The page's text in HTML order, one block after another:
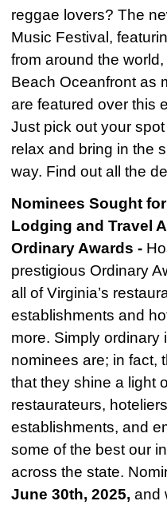
reggae lovers? The
Music Festival,
from around the
Beach Oceanfront as
are featured over this
Just pick out your
relax and bring in the
way. Find out all the
Nominees Sought
Lodging and Travel
Ordinary Awards -
prestigious Ordinary
all of Virginia’s
establishments and
more. Simply ordinary
nominees are; in fact,
that they shine a light
restaurateurs,
establishments, and
some of the best our
across the state.
June 30th, 2025, and